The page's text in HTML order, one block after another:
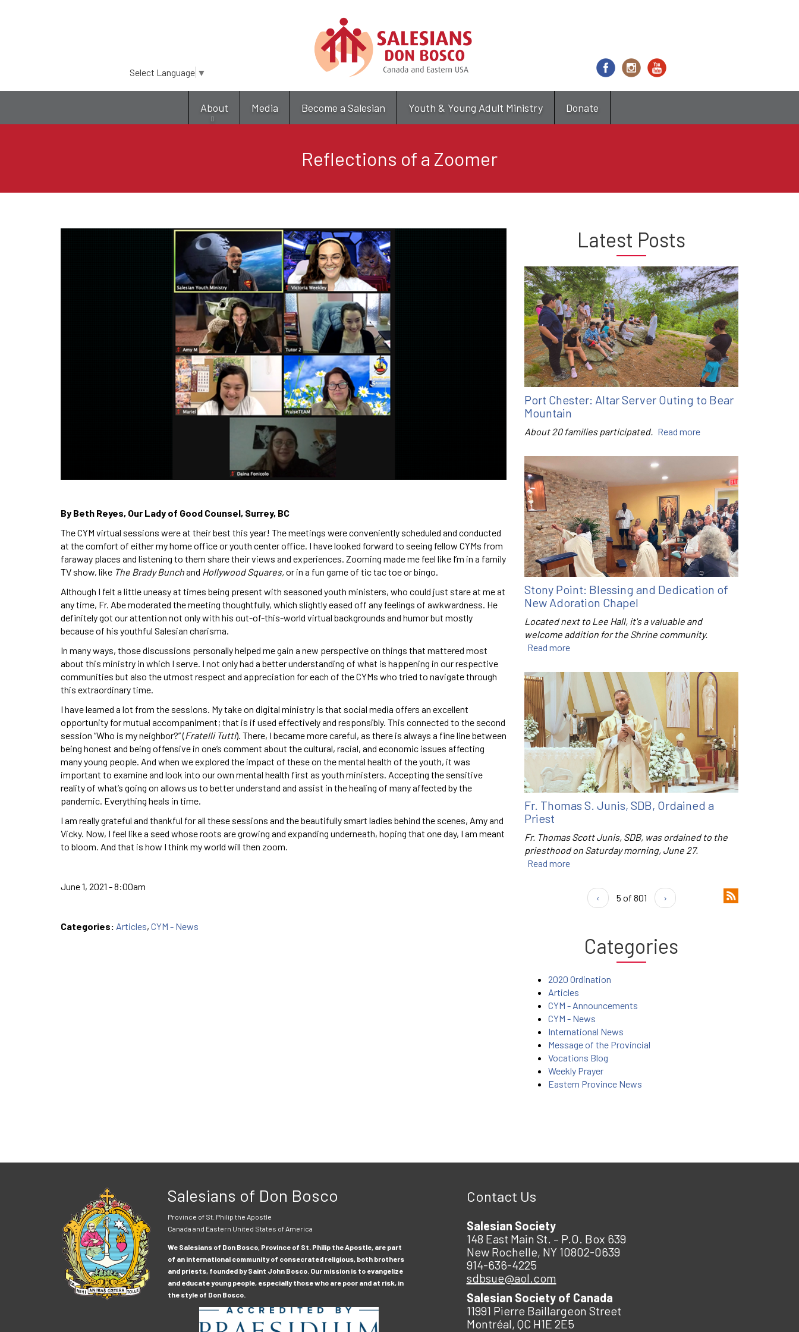
main
content
Select Language ▼
About Media Become a Salesian Youth & Young Adult Ministry Donate
Reflections of a Zoomer
By Beth Reyes, Our Lady of Good Counsel, Surrey, BC
The CYM virtual sessions were at their best this year! The meetings were conveniently scheduled and conducted
at the comfort of either my home office or youth center office. I have looked forward to seeing fellow CYMs from
faraway places and listening to them share their views and experiences. Zooming made me feel like I’m in a family
TV show, like The Brady Bunchand Hollywood Squares,or in a fun game of tic tac toe or bingo.
Although I felt a little uneasy at times being present with seasoned youth ministers, who could just stare at me at
any time, Fr. Abe moderated the meeting thoughtfully, which slightly eased off any feelings of awkwardness. He
definitely got our attention not only with his out-of-this-world virtual backgrounds and humor but mostly
because of his youthful Salesian charisma.
In many ways, those discussions personally helped me gain a new perspective on things that mattered most
about this ministry in which I serve. I not only had a better understanding of what is happening in our respective
communities but also the utmost respect and appreciation for each of the CYMs who tried to navigate through
this extraordinary time.
I have learned a lot from the sessions. My take on digital ministry is that social media offers an excellent
opportunity for mutual accompaniment; that is if used effectively and responsibly. This connected to the second
session “Who is my neighbor?” (Fratelli Tutti). There, I became more careful, as there is always a fine line between
being honest and being offensive in one’s comment about the cultural, racial, and economic issues affecting
many young people. And when we explored the impact of these on the mental health of the youth, it was
important to examine and look into our own mental health first as youth ministers. Accepting the sensitive
reality of what’s going on allows us to better understand and assist in the healing of many affected by the
pandemic. Everything heals in time.
I am really grateful and thankful for all these sessions and the beautifully smart ladies behind the scenes, Amy and
Vicky. Now, I feel like a seed whose roots are growing and expanding underneath, hoping that one day, I am meant
to bloom. And that is how I think my world will then zoom.
June 1, 2021 - 8:00am
Categories: Articles, CYM - News
Latest Posts
Port Chester: Altar Server Outing to Bear
Mountain
About 20 families participated. Read more
Stony Point: Blessing and Dedication of
New Adoration Chapel
Located next to Lee Hall, it's a valuable and
welcome addition for the Shrine community.
Read more
Fr. Thomas S. Junis, SDB, Ordained a
Priest
Fr. Thomas Scott Junis, SDB, was ordained to the
priesthood on Saturday morning, June 27.
Read more
‹ 5 of 801 ›
Categories
2020 Ordination
Articles
CYM - Announcements
CYM - News
International News
Message of the Provincial
Vocations Blog
Weekly Prayer
Eastern Province News
Salesians of Don Bosco
Province of St. Philip the Apostle
Canada and Eastern United States of America
We Salesians of Don Bosco, Province of St. Philip the Apostle, are part
of an international community of consecrated religious, both brothers
and priests, founded by Saint John Bosco. Our mission is to evangelize
and educate young people, especially those who are poor and at risk, in
the style of Don Bosco.
Contact Us
Salesian Society
148 East Main St. – P.O. Box 639
New Rochelle, NY 10802-0639
914-636-4225
sdbsue@aol.com
Salesian Society of Canada
11991 Pierre Baillargeon Street
Montréal, QC H1E 2E5